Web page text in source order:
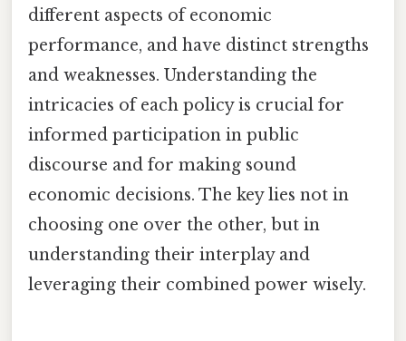
different aspects of economic
performance, and have distinct strengths
and weaknesses. Understanding the
intricacies of each policy is crucial for
informed participation in public
discourse and for making sound
economic decisions. The key lies not in
choosing one over the other, but in
understanding their interplay and
leveraging their combined power wisely.